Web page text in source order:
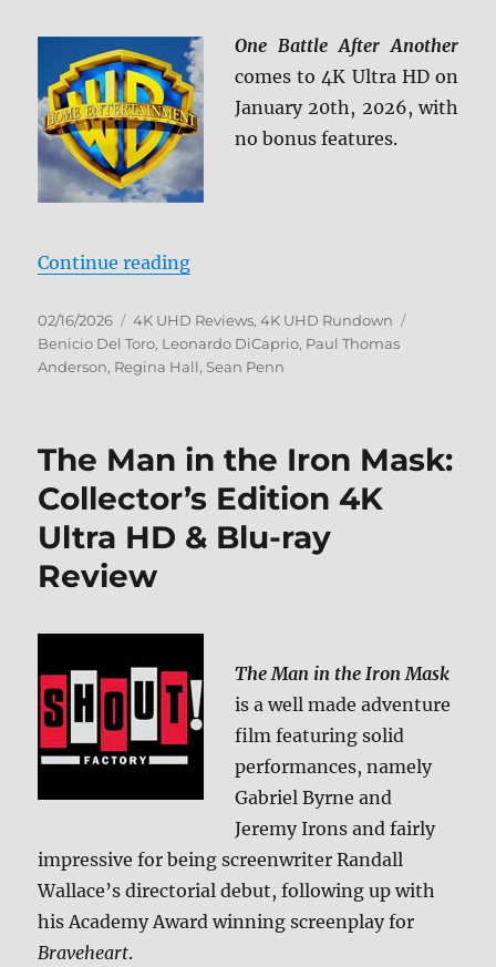
One Battle After Another
comes to 4K Ultra HD on
January 20th, 2026, with
no bonus features.
Continue reading“One Battle After Another 4K
Posted
on
02/16/2026 Categories
4K UHD Reviews,4K UHD Rundown
Benicio Del Toro, Leonardo DiCaprio, Paul Thomas
Anderson, Regina Hall, Sean Penn
The Man in the Iron Mask:
Collector’s Edition 4K
Ultra HD & Blu-ray
Review
The Man in the Iron Mask
is a well made adventure
film featuring solid
performances, namely
Gabriel Byrne and
Jeremy Irons and fairly
impressive for being screenwriter Randall
Wallace’s directorial debut, following up with
his Academy Award winning screenplay for
Braveheart.